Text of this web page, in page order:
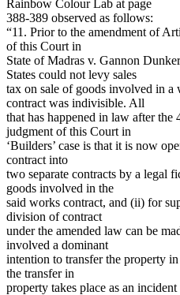
Rainbow Colour Lab at page
388-389 observed as follows:
“11. Prior to the amendment of
of this Court in
State of Madras v. Gannon
States could not levy sales
tax on sale of goods involved in a
contract was indivisible. All
that has happened in law after the
judgment of this Court in
‘Builders’ case is that it is now
contract into
two separate contracts by a legal
goods involved in the
said works contract, and (ii) for
division of contract
under the amended law can be
involved a dominant
intention to transfer the property
the transfer in
property takes place as an